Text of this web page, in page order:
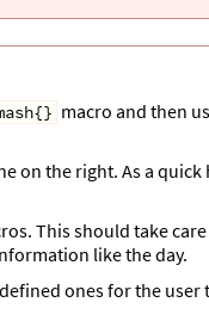
line, something
\end{tabular}}
macro and then
on the right. As a quick
This should take
like the day.
ones for the user